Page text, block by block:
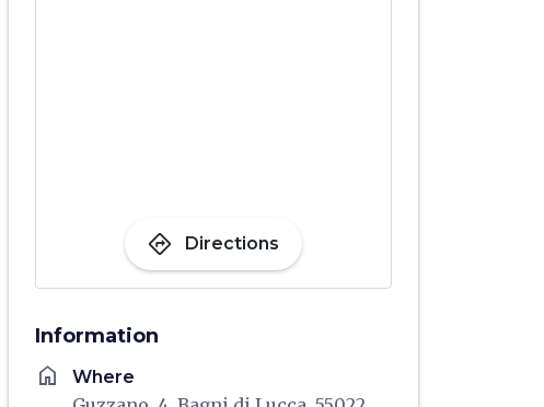
directions Directions
Information
home Where